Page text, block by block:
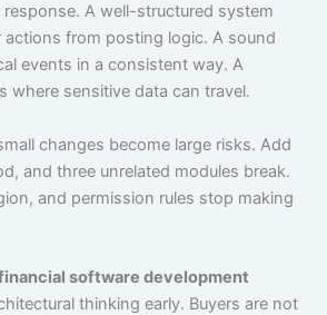
A well-structured system
actions from posting logic. A sound
events in a consistent way. A
where sensitive data can travel.
changes become large risks. Add
and three unrelated modules break.
and permission rules stop making
software development
thinking early. Buyers are not